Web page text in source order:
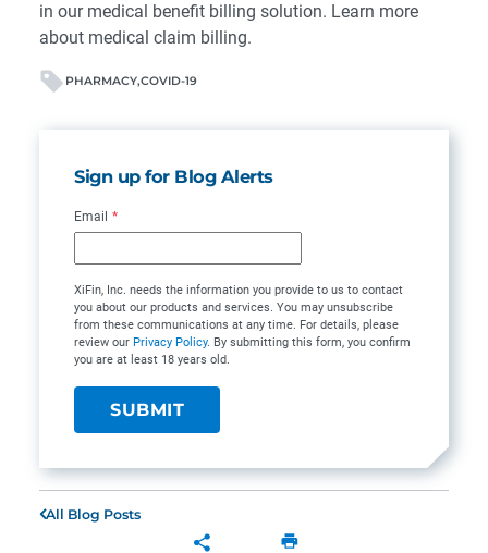
in our medical benefit billing solution. Learn more
about medical claim billing.
PHARMACY COVID-19
Sign up for Blog Alerts
Email *
XiFin, Inc. needs the information you provide to us to contact
you about our products and services. You may unsubscribe
from these communications at any time. For details, please
review our Privacy Policy. By submitting this form, you confirm
you are at least 18 years old.
All Blog Posts